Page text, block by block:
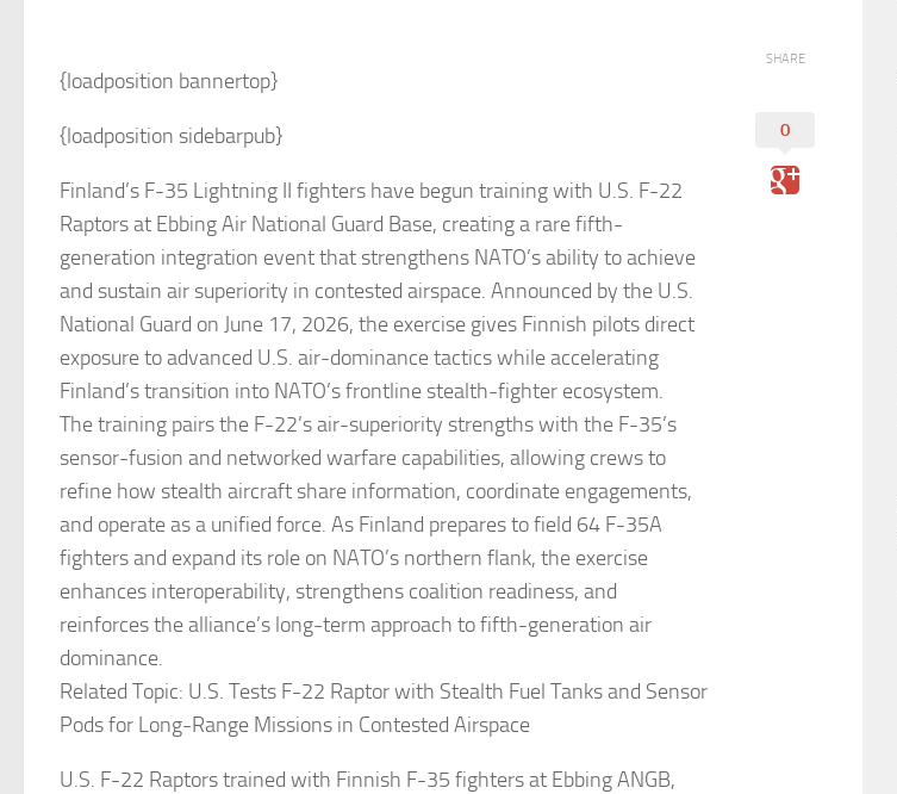
{loadposition bannertop}
{loadposition sidebarpub}
Finland’s F-35 Lightning II fighters have begun training with U.S. F-22
Raptors at Ebbing Air National Guard Base, creating a rare fifth-
generation integration event that strengthens NATO’s ability to achieve
and sustain air superiority in contested airspace. Announced by the U.S.
National Guard on June 17, 2026, the exercise gives Finnish pilots direct
exposure to advanced U.S. air-dominance tactics while accelerating
Finland’s transition into NATO’s frontline stealth-fighter ecosystem.
The training pairs the F-22’s air-superiority strengths with the F-35’s
sensor-fusion and networked warfare capabilities, allowing crews to
refine how stealth aircraft share information, coordinate engagements,
and operate as a unified force. As Finland prepares to field 64 F-35A
fighters and expand its role on NATO’s northern flank, the exercise
enhances interoperability, strengthens coalition readiness, and
reinforces the alliance’s long-term approach to fifth-generation air
dominance.
Related Topic: U.S. Tests F-22 Raptor with Stealth Fuel Tanks and Sensor
Pods for Long-Range Missions in Contested Airspace
U.S. F-22 Raptors trained with Finnish F-35 fighters at Ebbing ANGB,
SHARE
0